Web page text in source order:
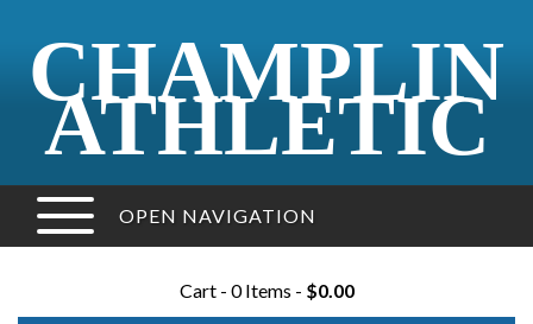
CHAMPLIN
ATHLETIC
OPEN NAVIGATION
Cart - 0 Items - $0.00